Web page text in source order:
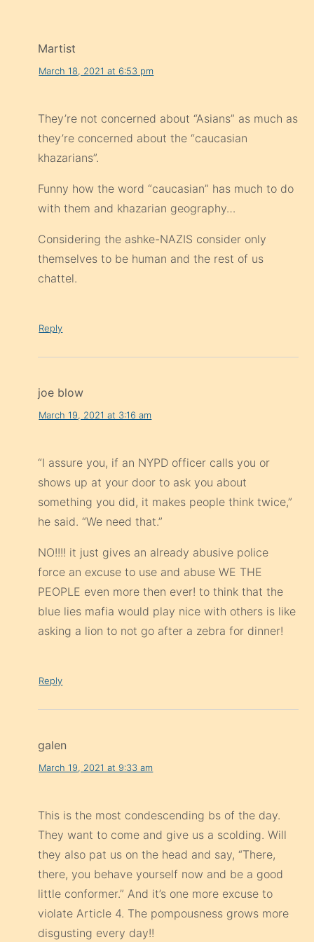
Martist
March 18, 2021 at 6:53 pm
They’re not concerned about “Asians” as much as
they’re concerned about the “caucasian
khazarians”.
Funny how the word “caucasian” has much to do
with them and khazarian geography…
Considering the ashke-NAZIS consider only
themselves to be human and the rest of us
chattel.
Reply
joe blow
March 19, 2021 at 3:16 am
“I assure you, if an NYPD officer calls you or
shows up at your door to ask you about
something you did, it makes people think twice,”
he said. “We need that.”
NO!!!! it just gives an already abusive police
force an excuse to use and abuse WE THE
PEOPLE even more then ever! to think that the
blue lies mafia would play nice with others is like
asking a lion to not go after a zebra for dinner!
Reply
galen
March 19, 2021 at 9:33 am
This is the most condescending bs of the day.
They want to come and give us a scolding. Will
they also pat us on the head and say, “There,
there, you behave yourself now and be a good
little conformer.” And it’s one more excuse to
violate Article 4. The pompousness grows more
disgusting every day!!